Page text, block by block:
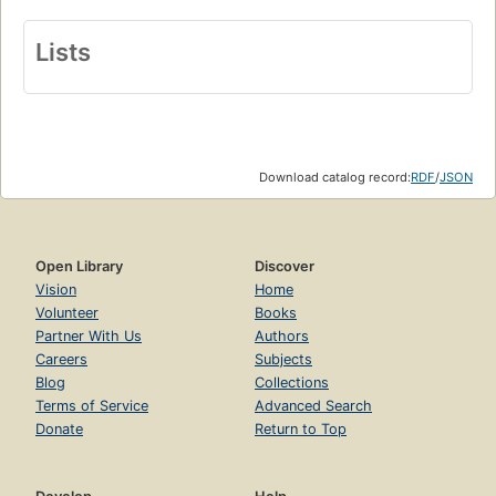
Lists
Download catalog record:RDF/JSON
Open Library
Vision
Volunteer
Partner With Us
Careers
Blog
Terms of Service
Donate
Discover
Home
Books
Authors
Subjects
Collections
Advanced Search
Return to Top